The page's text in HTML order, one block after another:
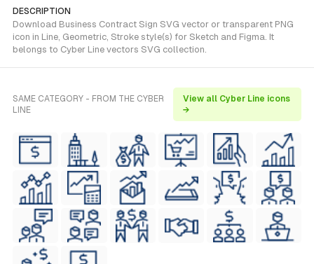
DESCRIPTION
Download Business Contract Sign SVG vector or transparent PNG
icon in Line, Geometric, Stroke style(s) for Sketch and Figma. It
belongs to Cyber Line vectors SVG collection.
SAME CATEGORY - FROM THE CYBER
LINE
View all Cyber Line icons
→